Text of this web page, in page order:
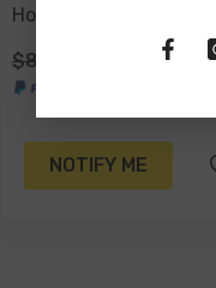
Hole Plug 22 X 21.5 X 21
Cm
$89.00
NOTIFY ME